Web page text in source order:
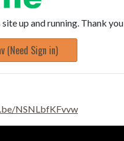
up and running. Thank
(Need Sign in)
NSNLbfKFvvw